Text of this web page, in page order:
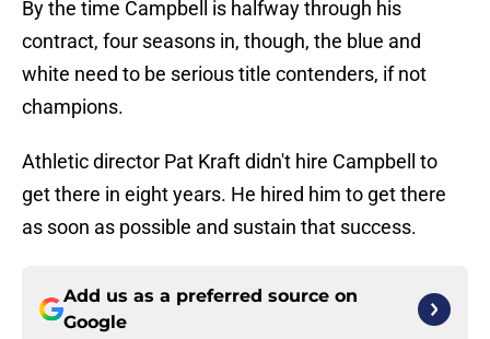
By the time Campbell is halfway through his
contract, four seasons in, though, the blue and
white need to be serious title contenders, if not
champions.
Athletic director Pat Kraft didn't hire Campbell to
get there in eight years. He hired him to get there
as soon as possible and sustain that success.
Add us as a preferred source on
Google